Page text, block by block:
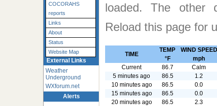
COCORAHS
reports
Links
About
Status
Website Map
External Links
Weather
Underground
WXforum.net
Alerts
loaded. The
Reload this page for
TIME
TEMP
°F
WIND SPEED
mph
Current
86.7
Calm
5 minutes ago
86.5
1.2
10 minutes ago
86.5
0.0
15 minutes ago
86.5
0.0
20 minutes ago
86.5
2.3